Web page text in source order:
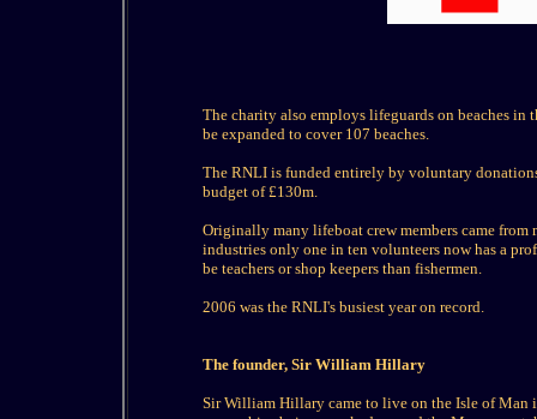
The charity also employs lifeguards on beaches
be expanded to cover 107 beaches.
The RNLI is funded entirely by voluntary
budget of £130m.
Originally many lifeboat crew members came
industries only one in ten volunteers now has a
be teachers or shop keepers than fishermen.
2006 was the RNLI's busiest year on record.
The founder, Sir William Hillary
Sir William Hillary came to live on the Isle of Man